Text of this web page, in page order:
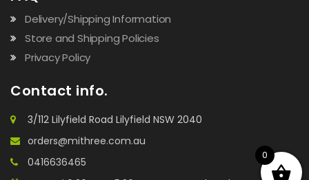
Delivery/Shipping Information
Store and Shipping Policies
Privacy Policy
Contact info.
3/112 Lilyfield Road Lilyfield NSW 2040
orders@mithree.com.au
0416636465
0